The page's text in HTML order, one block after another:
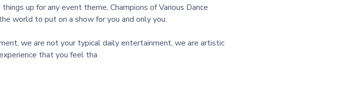
up for any event theme, Champions of Various Dance
world to put on a show for you and only you.
we are not your typical daily entertainment, we are artistic
that you feel tha